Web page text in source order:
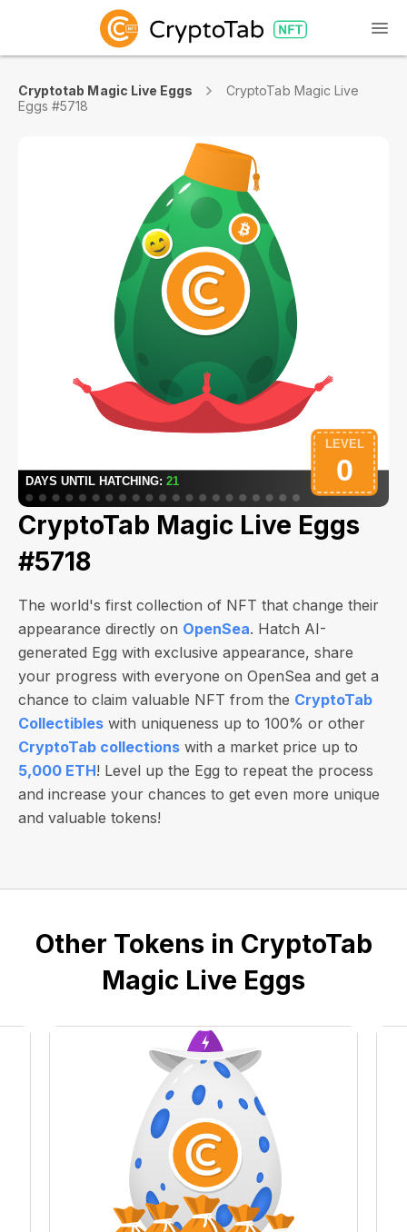
Cryptotab Magic Live Eggs
CryptoTab Magic Live
Eggs #5718
CryptoTab Magic Live Eggs
#5718
The world's first collection of NFT that change their
appearance directly on OpenSea. Hatch AI-
generated Egg with exclusive appearance, share
your progress with everyone on OpenSea and get a
chance to claim valuable NFT from the CryptoTab
Collectibles with uniqueness up to 100% or other
CryptoTab collections with a market price up to
5,000 ETH! Level up the Egg to repeat the process
and increase your chances to get even more unique
and valuable tokens!
Other Tokens in CryptoTab
Magic Live Eggs